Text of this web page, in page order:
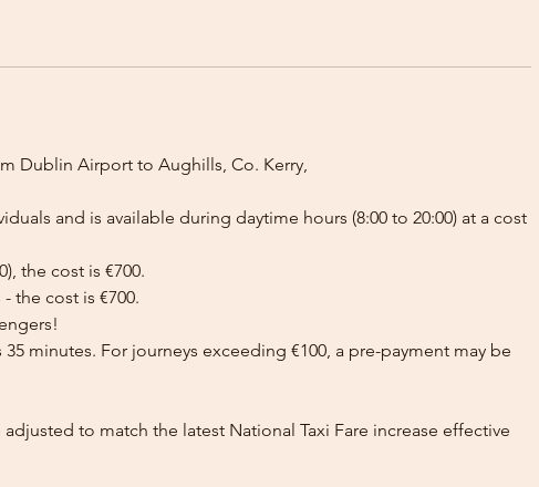
Dublin Airport to Aughills, Co. Kerry,
and is available during daytime hours (8:00 to 20:00) at a cost
the cost is €700.
the cost is €700.
minutes. For journeys exceeding €100, a pre-payment may be
to match the latest National Taxi Fare increase effective